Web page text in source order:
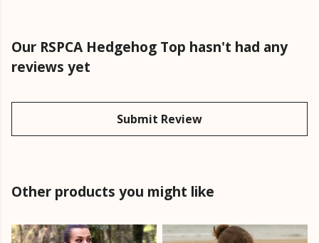
Our RSPCA Hedgehog Top hasn't had any
reviews yet
Submit Review
Other products you might like